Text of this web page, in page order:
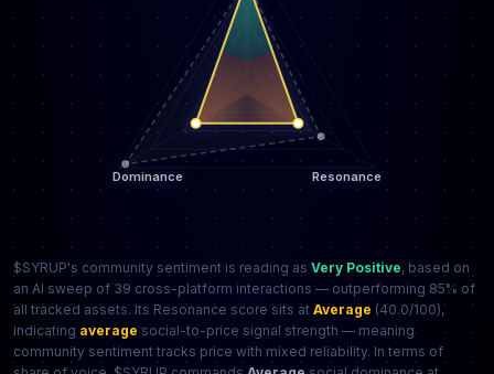
$SYRUP's community sentiment is reading as Very Positive, based on
an AI sweep of 39 cross-platform interactions — outperforming 85% of
all tracked assets. Its Resonance score sits at Average (40.0/100),
indicating average social-to-price signal strength — meaning
community sentiment tracks price with mixed reliability. In terms of